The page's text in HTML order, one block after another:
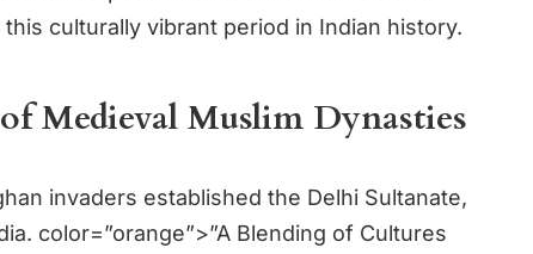
culturally vibrant period in Indian history.
Medieval Muslim Dynasties
invaders established the Delhi Sultanate,
color=”orange”>”A Blending of Cultures